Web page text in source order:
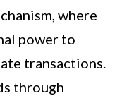
where
power to
transactions.
through